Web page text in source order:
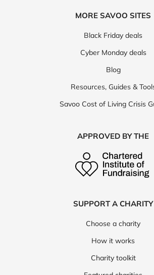
MORE SAVOO SITES
Black Friday deals
Cyber Monday deals
Blog
Resources, Guides &
Savoo Cost of Living Crisis
APPROVED BY THE
SUPPORT A CHARITY
Choose a charity
How it works
Charity toolkit